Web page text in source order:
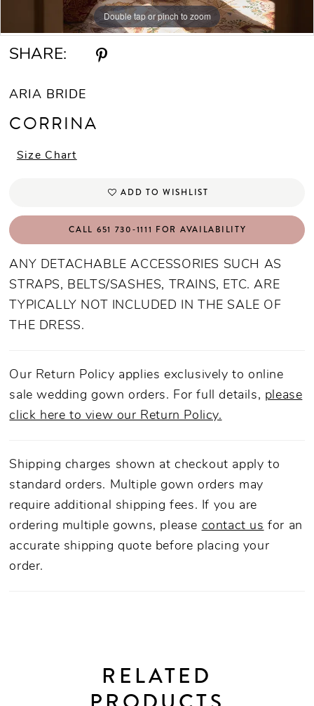
Double tap or pinch to zoom
Double tap or pinch to zoom
Double tap or pinch to zoom
SHARE:
ARIA BRIDE
CORRINA
Size Chart
ADD TO WISHLIST
CALL 651 730‑1111 FOR AVAILABILITY
ANY DETACHABLE ACCESSORIES SUCH AS
STRAPS, BELTS/SASHES, TRAINS, ETC. ARE
TYPICALLY NOT INCLUDED IN THE SALE OF
THE DRESS.
Our Return Policy applies exclusively to online
sale wedding gown orders. For full details, please
click here to view our Return Policy.
Shipping charges shown at checkout apply to
standard orders. Multiple gown orders may
require additional shipping fees. If you are
ordering multiple gowns, please contact us for an
accurate shipping quote before placing your
order.
RELATED